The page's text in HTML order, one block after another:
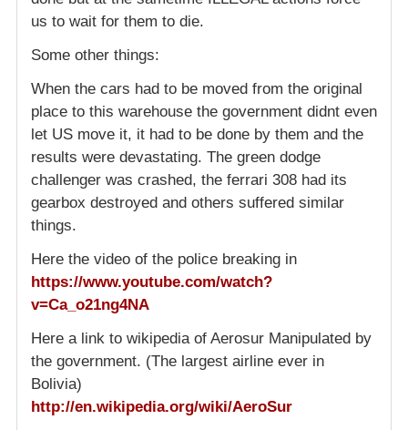
us to wait for them to die.
Some other things:
When the cars had to be moved from the original
place to this warehouse the government didnt even
let US move it, it had to be done by them and the
results were devastating. The green dodge
challenger was crashed, the ferrari 308 had its
gearbox destroyed and others suffered similar
things.
Here the video of the police breaking in
https://www.youtube.com/watch?
v=Ca_o21ng4NA
Here a link to wikipedia of Aerosur Manipulated by
the government. (The largest airline ever in
Bolivia)
http://en.wikipedia.org/wiki/AeroSur